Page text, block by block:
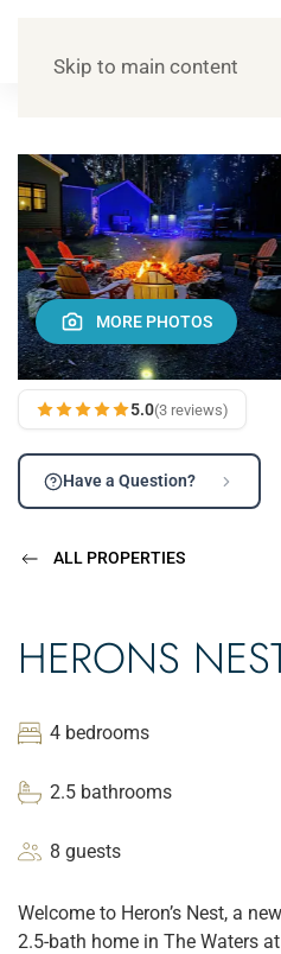
Skip to main content
MORE PHOTOS
ALL PROPERTIES
HERONS
4 bedrooms
2.5 bathrooms
8 guests
Welcome to Heron’s Nest, a
2.5-bath home in The Waters
5.0(3 reviews)
Have a Question?